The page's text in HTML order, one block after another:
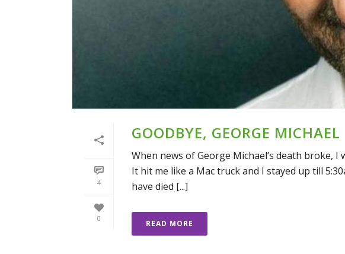
4
0
GOODBYE, GEORGE MICHAEL
When news of George Michael’s death broke, I
It hit me like a Mac truck and I stayed up till
have died [...]
READ MORE